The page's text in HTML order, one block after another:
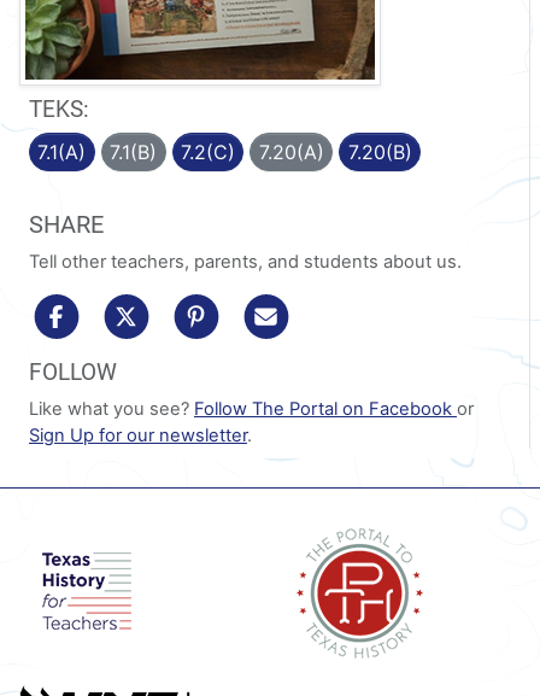
TEKS:
7.1(A) 7.1(B) 7.2(C) 7.20(A) 7.20(B)
SHARE
Tell other teachers, parents, and students about us.
share to facebookshare to x/twittershare to pinterest
FOLLOW
Like what you see? Follow The Portal on Facebook or
Sign Up for our newsletter.